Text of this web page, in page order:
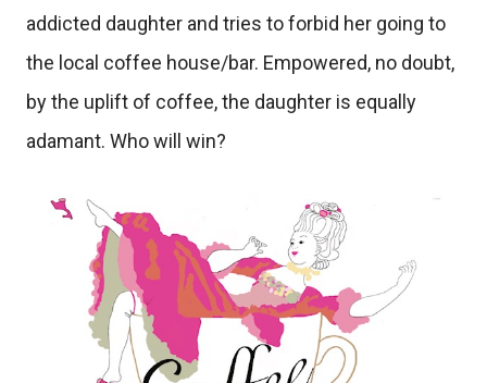
addicted daughter and tries to forbid her going to
the local coffee house/bar. Empowered, no doubt,
by the uplift of coffee, the daughter is equally
adamant. Who will win?